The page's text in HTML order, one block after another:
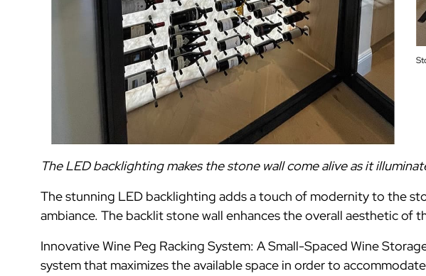
The LED backlighting makes the stone wall come alive as it
The stunning LED backlighting adds a touch of modernity to the
ambiance. The backlit stone wall enhances the overall aesthetic of
Innovative Wine Peg Racking System: A Small-Spaced Wine
system that maximizes the available space in order to